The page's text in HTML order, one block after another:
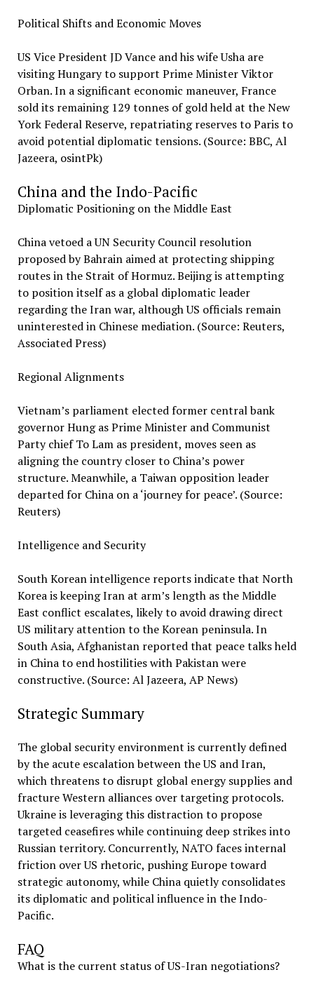
Political Shifts and Economic Moves
US Vice President JD Vance and his wife Usha are
visiting Hungary to support Prime Minister Viktor
Orban. In a significant economic maneuver, France
sold its remaining 129 tonnes of gold held at the New
York Federal Reserve, repatriating reserves to Paris to
avoid potential diplomatic tensions. (Source: BBC, Al
Jazeera, osintPk)
China and the Indo-Pacific
Diplomatic Positioning on the Middle East
China vetoed a UN Security Council resolution
proposed by Bahrain aimed at protecting shipping
routes in the Strait of Hormuz. Beijing is attempting
to position itself as a global diplomatic leader
regarding the Iran war, although US officials remain
uninterested in Chinese mediation. (Source: Reuters,
Associated Press)
Regional Alignments
Vietnam’s parliament elected former central bank
governor Hung as Prime Minister and Communist
Party chief To Lam as president, moves seen as
aligning the country closer to China’s power
structure. Meanwhile, a Taiwan opposition leader
departed for China on a ‘journey for peace’. (Source:
Reuters)
Intelligence and Security
South Korean intelligence reports indicate that North
Korea is keeping Iran at arm’s length as the Middle
East conflict escalates, likely to avoid drawing direct
US military attention to the Korean peninsula. In
South Asia, Afghanistan reported that peace talks held
in China to end hostilities with Pakistan were
constructive. (Source: Al Jazeera, AP News)
Strategic Summary
The global security environment is currently defined
by the acute escalation between the US and Iran,
which threatens to disrupt global energy supplies and
fracture Western alliances over targeting protocols.
Ukraine is leveraging this distraction to propose
targeted ceasefires while continuing deep strikes into
Russian territory. Concurrently, NATO faces internal
friction over US rhetoric, pushing Europe toward
strategic autonomy, while China quietly consolidates
its diplomatic and political influence in the Indo-
Pacific.
FAQ
What is the current status of US-Iran negotiations?